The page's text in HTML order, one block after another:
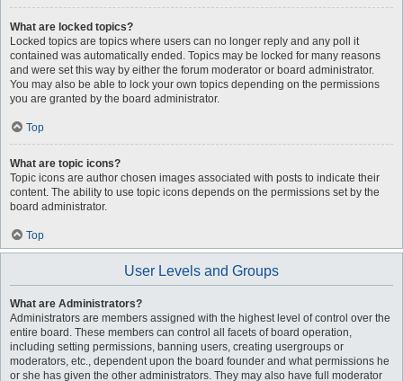
What are locked topics?
Locked topics are topics where users can no longer reply and any poll it
contained was automatically ended. Topics may be locked for many reasons
and were set this way by either the forum moderator or board administrator.
You may also be able to lock your own topics depending on the permissions
you are granted by the board administrator.
Top
What are topic icons?
Topic icons are author chosen images associated with posts to indicate their
content. The ability to use topic icons depends on the permissions set by the
board administrator.
Top
User Levels and Groups
What are Administrators?
Administrators are members assigned with the highest level of control over the
entire board. These members can control all facets of board operation,
including setting permissions, banning users, creating usergroups or
moderators, etc., dependent upon the board founder and what permissions he
or she has given the other administrators. They may also have full moderator